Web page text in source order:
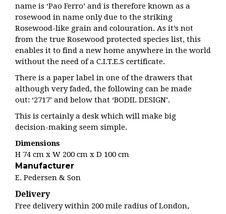
name is ‘Pao Ferro’ and is therefore known as a
rosewood in name only due to the striking
Rosewood-like grain and colouration. As it’s not
from the true Rosewood protected species list, this
enables it to find a new home anywhere in the world
without the need of a C.I.T.E.S certificate.
There is a paper label in one of the drawers that
although very faded, the following can be made
out: ‘2717’ and below that ‘BODIL DESIGN’.
This is certainly a desk which will make big
decision-making seem simple.
Dimensions
H 74 cm x W 200 cm x D 100 cm
Manufacturer
E. Pedersen & Son
Delivery
Free delivery within 200 mile radius of London,